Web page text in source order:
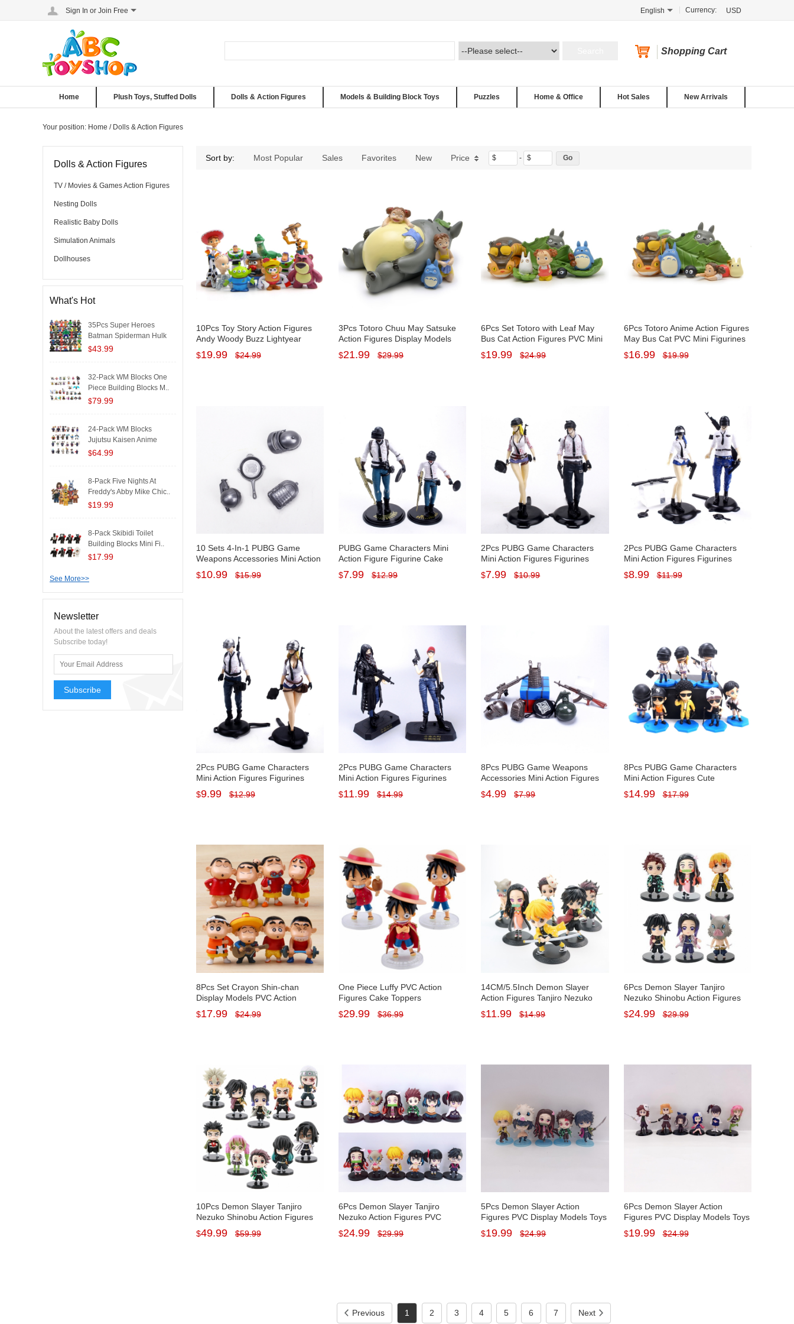
Sign In or Join Free English Currency: USD
Shopping Cart
Home Plush Toys, Stuffed Dolls Dolls & Action Figures Models & Building Block Toys Puzzles Home & Office Hot Sales New Arrivals
Your position: Home / Dolls & Action Figures
Dolls & Action Figures
TV / Movies & Games Action Figures
Nesting Dolls
Realistic Baby Dolls
Simulation Animals
Dollhouses
What's Hot
35Pcs Super Heroes
Batman Spiderman Hulk
Iron..
$43.99
32-Pack WM Blocks One
Piece Building Blocks M..
$79.99
24-Pack WM Blocks
Jujutsu Kaisen Anime
Buildi..
$64.99
8-Pack Five Nights At
Freddy's Abby Mike Chic..
$19.99
8-Pack Skibidi Toilet
Building Blocks Mini Fi..
$17.99
See More>>
Newsletter
About the latest offers and deals
Subscribe today!
Subscribe
Sort by: Most Popular Sales Favorites New Price $ - $
10Pcs Toy Story Action Figures
Andy Woody Buzz Lightyear
Squeeze Aliens Mini Figurines
PVC Kids Toys Kit
$19.99 $24.99
3Pcs Totoro Chuu May Satsuke
Action Figures Display Models
PVC Mini Figurines Toys Set 2-
8.5cm Tall
$21.99 $29.99
6Pcs Set Totoro with Leaf May
Bus Cat Action Figures PVC Mini
Figurines Toys Artwares 1-
4cm/0.4-1.6Inch Tall
$19.99 $24.99
6Pcs Totoro Anime Action Figures
May Bus Cat PVC Mini Figurines
Toys Artwares 1-4cm/0.4-1.6inch
Tall
$16.99 $19.99
10 Sets 4-In-1 PUBG Game
Weapons Accessories Mini Action
Figures Figurines Cake Toppers
Decorations PVC Kids Toys
$10.99 $15.99
PUBG Game Characters Mini
Action Figure Figurine Cake
Topper Decoration PVC Kids Toy
13.5/17cm Tall
$7.99 $12.99
2Pcs PUBG Game Characters
Mini Action Figures Figurines
Cake Toppers Decorations PVC
Kids Toys 13cm/5.1Inch Tall
$7.99 $10.99
2Pcs PUBG Game Characters
Mini Action Figures Figurines
Cake Toppers Decorations PVC
Kids Toys 15-16cm/5.8-6.3Inch
$8.99 $11.99
2Pcs PUBG Game Characters
Mini Action Figures Figurines
Cake Toppers Decorations PVC
Kids Toys 19cm/7.5Inch Tall
$9.99 $12.99
2Pcs PUBG Game Characters
Mini Action Figures Figurines
Cake Toppers Decorations PVC
Toys 19cm/7.5Inch Tall
$11.99 $14.99
8Pcs PUBG Game Weapons
Accessories Mini Action Figures
Figurines Cake Toppers
Decorations PVC Kids Toys Set
$4.99 $7.99
8Pcs PUBG Game Characters
Mini Action Figures Cute
Figurines Cake Toppers
Decorations PVC Kids Toys
$14.99 $17.99
8Pcs Set Crayon Shin-chan
Display Models PVC Action
Figures Mini Figurines Toys
1.5Inch Tall
$17.99 $24.99
One Piece Luffy PVC Action
Figures Cake Toppers
Decorations Mini Doll Toys with
Baseplates 3Pcs Set 12cm/5Inch
$29.99 $36.99
14CM/5.5Inch Demon Slayer
Action Figures Tanjiro Nezuko
Zenitsu PVC Display Models Toys
with Baseplates
$11.99 $14.99
6Pcs Demon Slayer Tanjiro
Nezuko Shinobu Action Figures
PVC Display Models Toys with
Baseplates 9CM/3.5Inch Tall
$24.99 $29.99
10Pcs Demon Slayer Tanjiro
Nezuko Shinobu Action Figures
PVC Display Models Toys with
Baseplates 7-8CM/2.7-3.1Inch
$49.99 $59.99
6Pcs Demon Slayer Tanjiro
Nezuko Action Figures PVC
Display Models Toys Cake
Toppers with Baseplates
$24.99 $29.99
5Pcs Demon Slayer Action
Figures PVC Display Models Toys
Cake Toppers with Baseplates
7CM/2.7Inch Tall
$19.99 $24.99
6Pcs Demon Slayer Action
Figures PVC Display Models Toys
Cake Toppers with Baseplates 5-
7CM/2-2.7Inch Tall
$19.99 $24.99
Previous 1 2 3 4 5 6 7 Next